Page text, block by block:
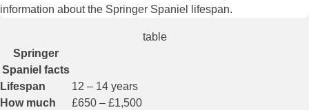
information about the Springer Spaniel lifespan.
table
Springer
Spaniel facts
Lifespan
12 – 14 years
How much
£650 – £1,500